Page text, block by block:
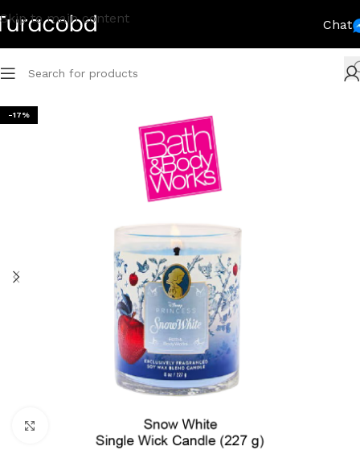
Skip to main content Chat
-17%